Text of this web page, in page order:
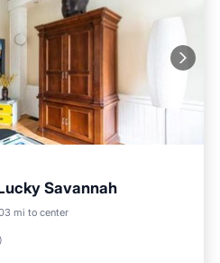
Savannah
mi to center
)
Child Friendly